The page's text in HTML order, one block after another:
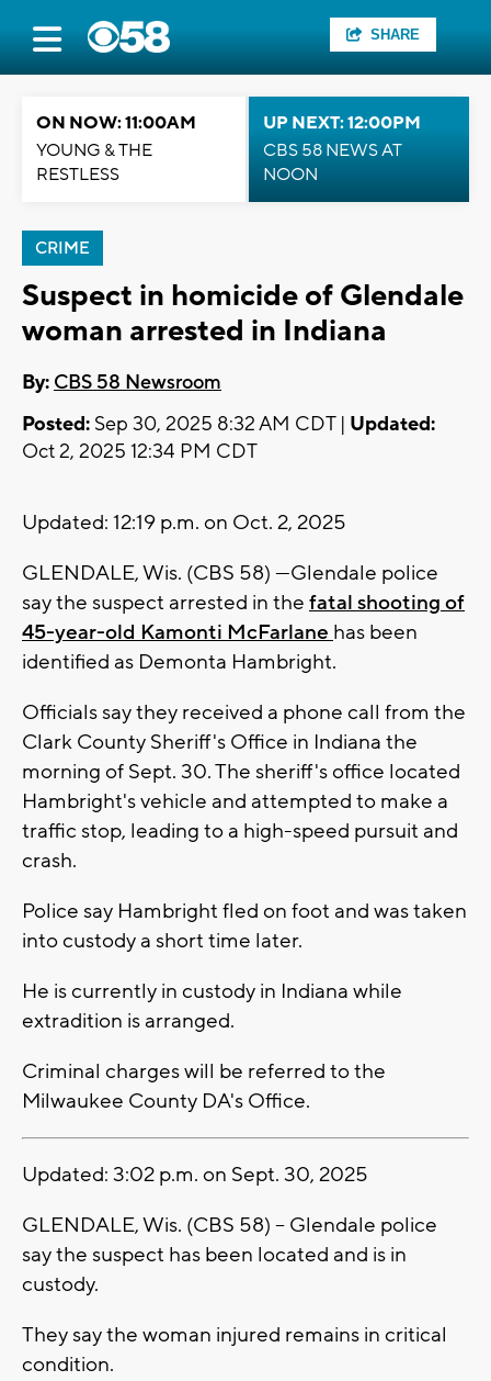
SHARE
ON NOW: 11:00AM
YOUNG & THE
RESTLESS
UP NEXT: 12:00PM
CBS 58 NEWS AT
NOON
CRIME
Suspect in homicide of Glendale
woman arrested in Indiana
By: CBS 58 Newsroom
Posted: Sep 30, 2025 8:32 AM CDT | Updated:
Oct 2, 2025 12:34 PM CDT
Updated: 12:19 p.m. on Oct. 2, 2025
GLENDALE, Wis. (CBS 58) ---Glendale police
say the suspect arrested in the fatal shooting of
45-year-old Kamonti McFarlane has been
identified as Demonta Hambright.
Officials say they received a phone call from the
Clark County Sheriff's Office in Indiana the
morning of Sept. 30. The sheriff's office located
Hambright's vehicle and attempted to make a
traffic stop, leading to a high-speed pursuit and
crash.
Police say Hambright fled on foot and was taken
into custody a short time later.
He is currently in custody in Indiana while
extradition is arranged.
Criminal charges will be referred to the
Milwaukee County DA's Office.
Updated: 3:02 p.m. on Sept. 30, 2025
GLENDALE, Wis. (CBS 58) -- Glendale police
say the suspect has been located and is in
custody.
They say the woman injured remains in critical
condition.